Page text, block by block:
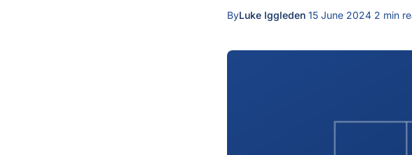
ByLuke Iggleden 15 June 2024 2 min